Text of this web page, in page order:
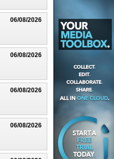
06/08/2026
06/08/2026
06/08/2026
06/08/2026